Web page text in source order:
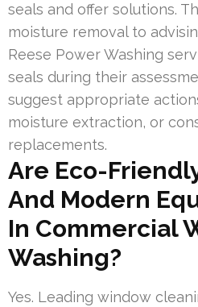
seals and offer solutions.
moisture removal to
Reese Power Washing
seals during their
suggest appropriate
moisture extraction, or
replacements.
Are Eco-
And Modern
In Commercial
Washing?
Yes. Leading window